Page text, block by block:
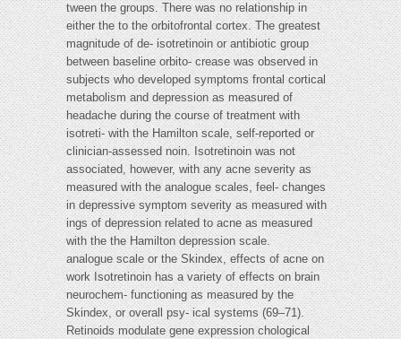
tween the groups. There was no relationship in
either the to the orbitofrontal cortex. The greatest
magnitude of de- isotretinoin or antibiotic group
between baseline orbito- crease was observed in
subjects who developed symptoms frontal cortical
metabolism and depression as measured of
headache during the course of treatment with
isotreti- with the Hamilton scale, self-reported or
clinician-assessed noin. Isotretinoin was not
associated, however, with any acne severity as
measured with the analogue scales, feel- changes
in depressive symptom severity as measured with
ings of depression related to acne as measured
with the the Hamilton depression scale.
analogue scale or the Skindex, effects of acne on
work Isotretinoin has a variety of effects on brain
neurochem- functioning as measured by the
Skindex, or overall psy- ical systems (69–71).
Retinoids modulate gene expression chological